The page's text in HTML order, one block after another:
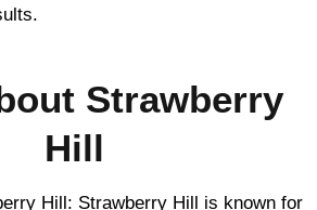
Strawberry
Hill
Hill: Strawberry Hill is known for